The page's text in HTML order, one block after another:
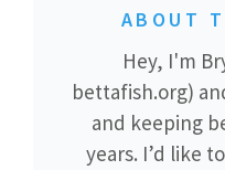
ABOUT
Hey, I'm
bettafish.org)
and keeping
years. I’d like